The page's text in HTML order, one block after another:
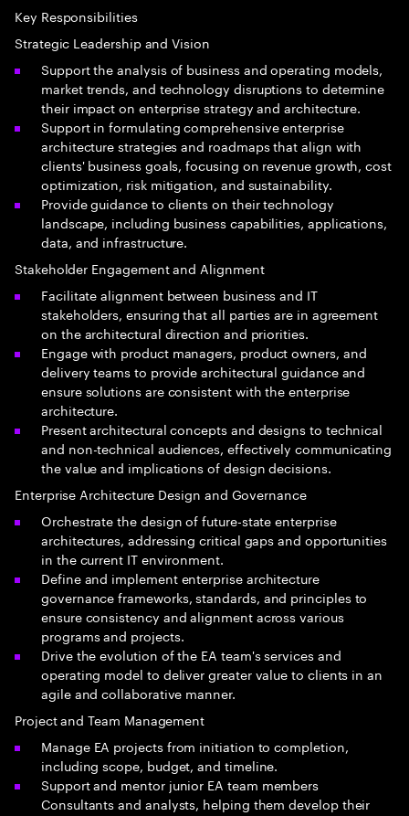
Key Responsibilities
Strategic Leadership and Vision
Support the analysis of business and operating models,
market trends, and technology disruptions to determine
their impact on enterprise strategy and architecture.
Support in formulating comprehensive enterprise
architecture strategies and roadmaps that align with
clients' business goals, focusing on revenue growth, cost
optimization, risk mitigation, and sustainability.
Provide guidance to clients on their technology
landscape, including business capabilities, applications,
data, and infrastructure.
Stakeholder Engagement and Alignment
Facilitate alignment between business and IT
stakeholders, ensuring that all parties are in agreement
on the architectural direction and priorities.
Engage with product managers, product owners, and
delivery teams to provide architectural guidance and
ensure solutions are consistent with the enterprise
architecture.
Present architectural concepts and designs to technical
and non-technical audiences, effectively communicating
the value and implications of design decisions.
Enterprise Architecture Design and Governance
Orchestrate the design of future-state enterprise
architectures, addressing critical gaps and opportunities
in the current IT environment.
Define and implement enterprise architecture
governance frameworks, standards, and principles to
ensure consistency and alignment across various
programs and projects.
Drive the evolution of the EA team's services and
operating model to deliver greater value to clients in an
agile and collaborative manner.
Project and Team Management
Manage EA projects from initiation to completion,
including scope, budget, and timeline.
Support and mentor junior EA team members
Consultants and analysts, helping them develop their